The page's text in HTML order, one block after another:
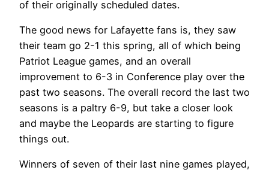
of their originally scheduled dates.
The good news for Lafayette fans is, they saw
their team go 2-1 this spring, all of which being
Patriot League games, and an overall
improvement to 6-3 in Conference play over the
past two seasons. The overall record the last two
seasons is a paltry 6-9, but take a closer look
and maybe the Leopards are starting to figure
things out.
Winners of seven of their last nine games played,